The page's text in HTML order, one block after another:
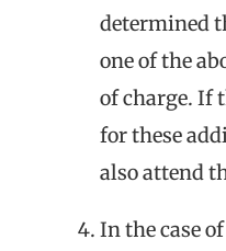
determined
one of the
of charge. If
for these
also attend
In the case